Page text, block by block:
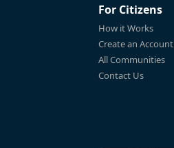
For Citizens
How it Works
Create an Account
All Communities
Contact Us